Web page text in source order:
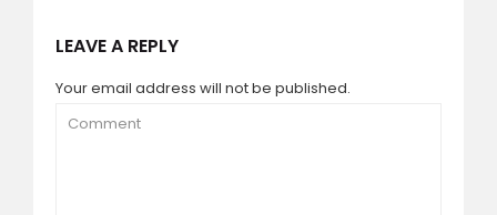
LEAVE A REPLY
Your email address will not be published.